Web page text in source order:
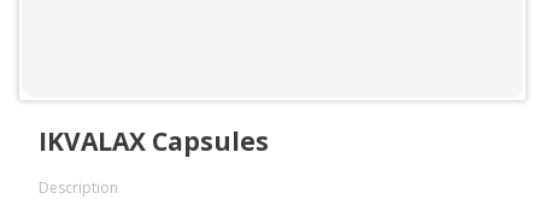
IKVALAX Capsules
Description